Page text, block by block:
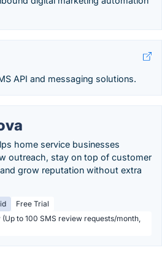
API and messaging solutions.
home service businesses
outreach, stay on top of customer
grow reputation without extra
Free Trial
to 100 SMS review requests/month,